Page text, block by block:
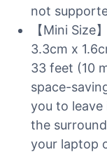
not
【Mini
3.3cm x
33 feet (10
space-
you to
the
your laptop